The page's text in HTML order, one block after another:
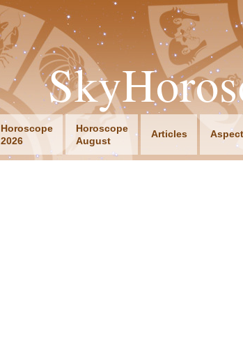
Horoscope
2026
Horoscope
August
Articles